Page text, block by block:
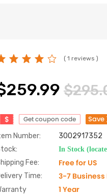
( 1 reviews )
$ Get coupon code Save
Number:
3002917352
In Stock
Fee: Free for US
Time: 3-7 Business
1 Year